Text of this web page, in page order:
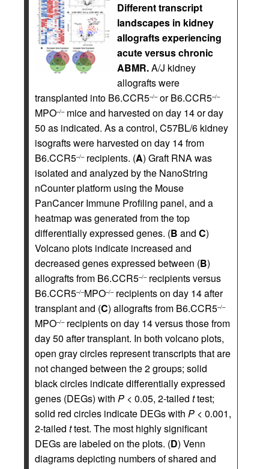
Different transcript
landscapes in kidney
allografts experiencing
acute versus chronic
ABMR.A/J kidney
allografts were
transplanted into B6.CCR5–/–or B6.CCR5–/–
MPO–/–mice and harvested on day 14 or day
50 as indicated. As a control, C57BL/6 kidney
isografts were harvested on day 14 from
B6.CCR5–/–recipients. (A) Graft RNA was
isolated and analyzed by the NanoString
nCounter platform using the Mouse
PanCancer Immune Profiling panel, and a
heatmap was generated from the top
differentially expressed genes. (B and C)
Volcano plots indicate increased and
decreased genes expressed between (B)
allografts from B6.CCR5–/–recipients versus
B6.CCR5–/–MPO–/–recipients on day 14 after
transplant and (C) allografts from B6.CCR5–/–
MPO–/–recipients on day 14 versus those from
day 50 after transplant. In both volcano plots,
open gray circles represent transcripts that are
not changed between the 2 groups; solid
black circles indicate differentially expressed
genes (DEGs) with P < 0.05, 2-tailed ttest;
solid red circles indicate DEGs with P < 0.001,
2-tailed ttest. The most highly significant
DEGs are labeled on the plots. (D) Venn
diagrams depicting numbers of shared and